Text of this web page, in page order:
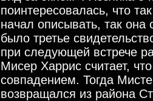
поинтересовалась, что
начал описывать, так
было третье
при следующей встрече
Mисер Харрис считает,
совпадением. Тогда
возвращался из района